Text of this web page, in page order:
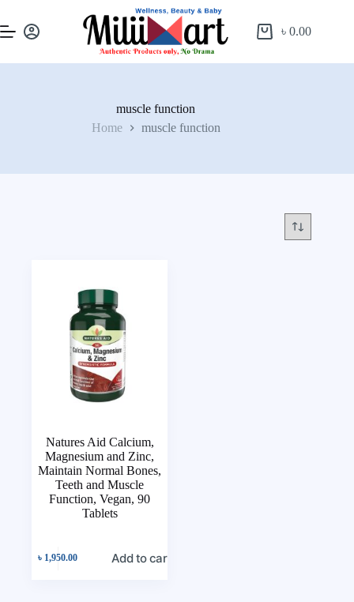
৳0.00
muscle function
Home
muscle function
Natures Aid Calcium,
Magnesium and Zinc,
Maintain Normal Bones,
Teeth and Muscle
Function, Vegan, 90
Tablets
৳ 1,950.00 Add to cart